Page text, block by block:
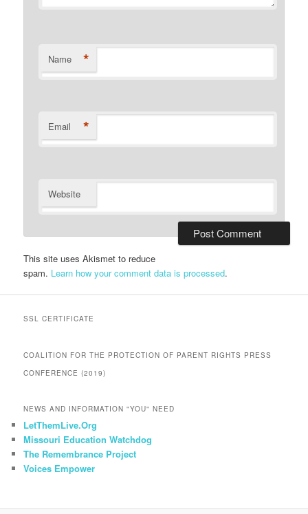
Name *
Email *
Website
This site uses Akismet to reduce
spam. Learn how your comment data is processed.
SSL CERTIFICATE
COALITION FOR THE PROTECTION OF PARENT RIGHTS PRESS
CONFERENCE (2019)
NEWS AND INFORMATION "YOU" NEED
LetThemLive.Org
Missouri Education Watchdog
The Remembrance Project
Voices Empower